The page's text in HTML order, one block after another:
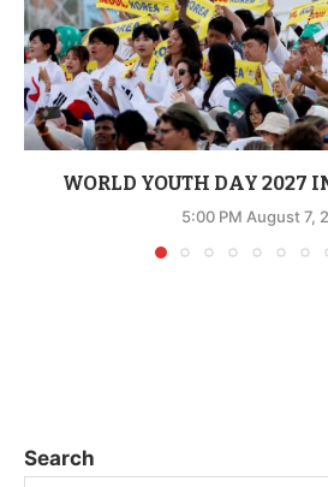
WORLD YOUTH DAY 2027
5:00 PM August 7,
Search